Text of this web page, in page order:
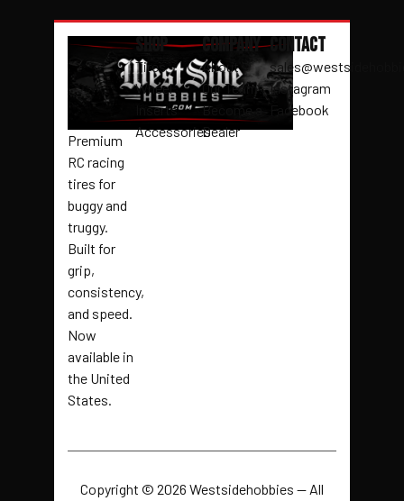
Premium
RC racing
tires for
buggy and
truggy.
Built for
grip,
consistency,
and speed.
Now
available in
the United
States.
Shop
Tires
Wheel
Inserts
Accessories
Company
About
Our Team
Become a
Dealer
Contact
Instagram
Facebook
Copyright © 2026 Westsidehobbies — All